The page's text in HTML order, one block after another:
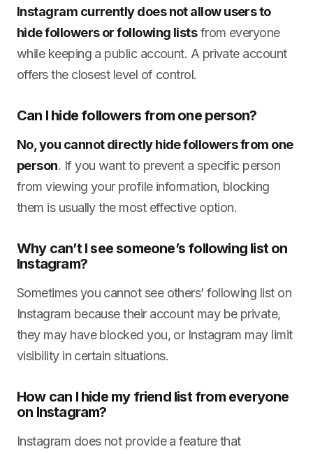
Instagram currently does not allow users to
hide followers or following listsfrom everyone
while keeping a public account. A private account
offers the closest level of control.
Can I hide followers from one person?
No, you cannot directly hide followers from one
person. If you want to prevent a specific person
from viewing your profile information, blocking
them is usually the most effective option.
Why can’t I see someone’s following list on
Instagram?
Sometimes you cannot see others’ following list on
Instagram because their account may be private,
they may have blocked you, or Instagram may limit
visibility in certain situations.
How can I hide my friend list from everyone
on Instagram?
Instagram does not provide a feature that